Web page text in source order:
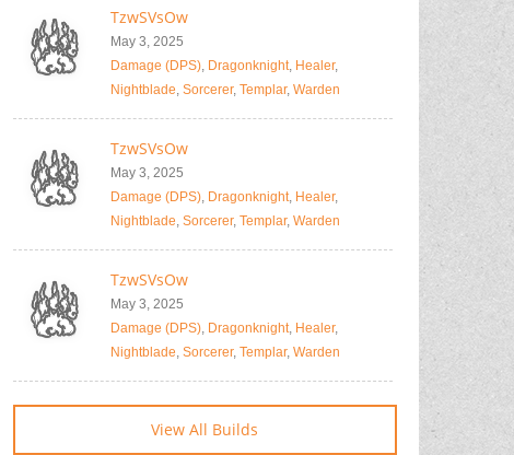
TzwSVsOw
May 3, 2025
Damage (DPS), Dragonknight, Healer,
Nightblade, Sorcerer, Templar, Warden
TzwSVsOw
May 3, 2025
Damage (DPS), Dragonknight, Healer,
Nightblade, Sorcerer, Templar, Warden
TzwSVsOw
May 3, 2025
Damage (DPS), Dragonknight, Healer,
Nightblade, Sorcerer, Templar, Warden
View All Builds